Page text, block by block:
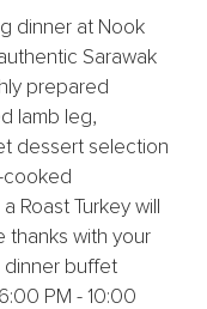
dinner at Nook
Sarawak
prepared
lamb leg,
dessert selection
cooked
Roast Turkey will
thanks with your
dinner buffet
PM - 10:00